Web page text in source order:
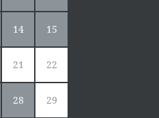
14 15
21 22
28 29